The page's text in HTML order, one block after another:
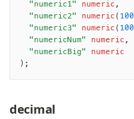
	"numeric1"
numeric ,
	"numeric2"
numeric ( 100
	"numeric3"
numeric ( 100
	"numericNum"
numeric ,
	"numericBig"
numeric
);
decimal